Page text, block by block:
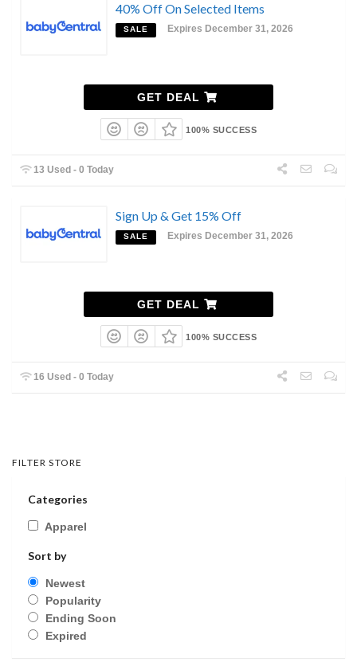
40% Off On Selected Items
SALE Expires December 31, 2026
GET DEAL
100% SUCCESS
13 Used - 0 Today
Sign Up & Get 15% Off
SALE Expires December 31, 2026
GET DEAL
100% SUCCESS
16 Used - 0 Today
FILTER STORE
Categories
Apparel
Sort by
Newest
Popularity
Ending Soon
Expired